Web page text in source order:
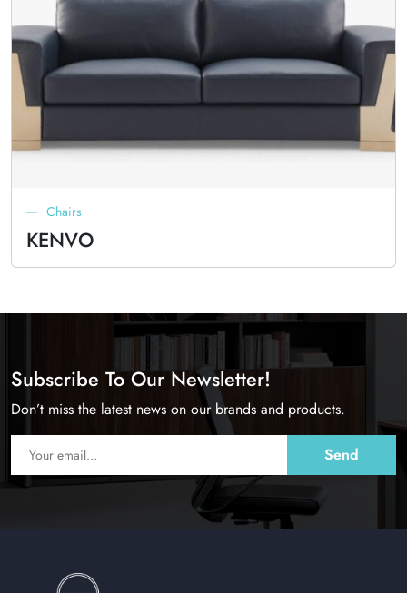
Chairs
KENVO
Subscribe To Our Newsletter!
Don’t miss the latest news on our brands and products.